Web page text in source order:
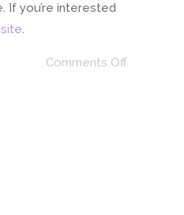
If you’re interested
.
Comments Off